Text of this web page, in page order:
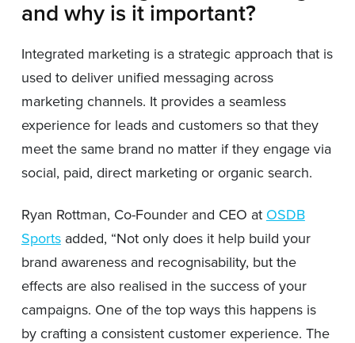
and why is it important?
Integrated marketing is a strategic approach that is
used to deliver unified messaging across
marketing channels. It provides a seamless
experience for leads and customers so that they
meet the same brand no matter if they engage via
social, paid, direct marketing or organic search.
Ryan Rottman, Co-Founder and CEO at OSDB
Sportsadded, “Not only does it help build your
brand awareness and recognisability, but the
effects are also realised in the success of your
campaigns. One of the top ways this happens is
by crafting a consistent customer experience. The